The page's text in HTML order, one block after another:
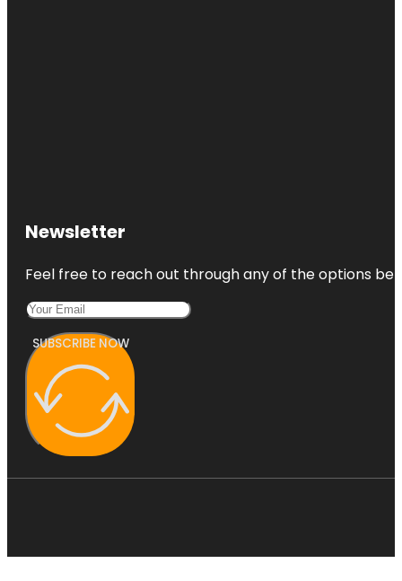
Newsletter
Feel free to reach out through any of the options
SUBSCRIBE NOW